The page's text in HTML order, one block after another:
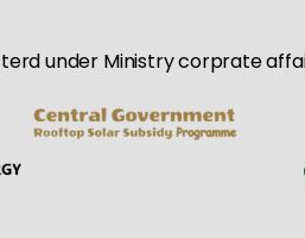
under Ministry corprate